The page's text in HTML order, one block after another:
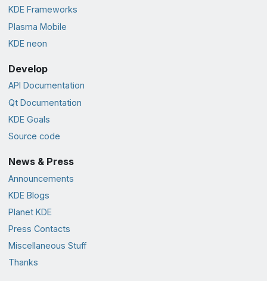
KDE Frameworks
Plasma Mobile
KDE neon
Develop
API Documentation
Qt Documentation
KDE Goals
Source code
News & Press
Announcements
KDE Blogs
Planet KDE
Press Contacts
Miscellaneous Stuff
Thanks